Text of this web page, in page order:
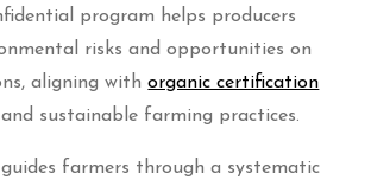
program helps producers
risks and opportunities on
aligning withorganic certification
and sustainable farming practices.
guides farmers through a systematic